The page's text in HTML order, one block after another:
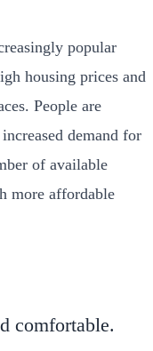
popular
housing prices and
People are
demand for
of available
more affordable
comfortable.